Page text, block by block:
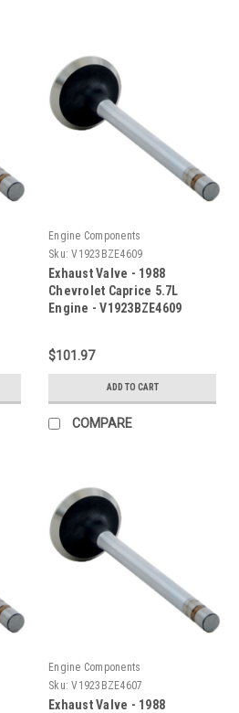
Engine Components
Sku: V1923BZE4609
Exhaust Valve - 1988
Chevrolet Caprice 5.7L
Engine - V1923BZE4609
$101.97
ADD TO CART
COMPARE
Engine Components
Sku: V1923BZE4607
Exhaust Valve - 1988